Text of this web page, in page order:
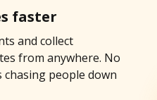
faster
and collect
from anywhere. No
chasing people down